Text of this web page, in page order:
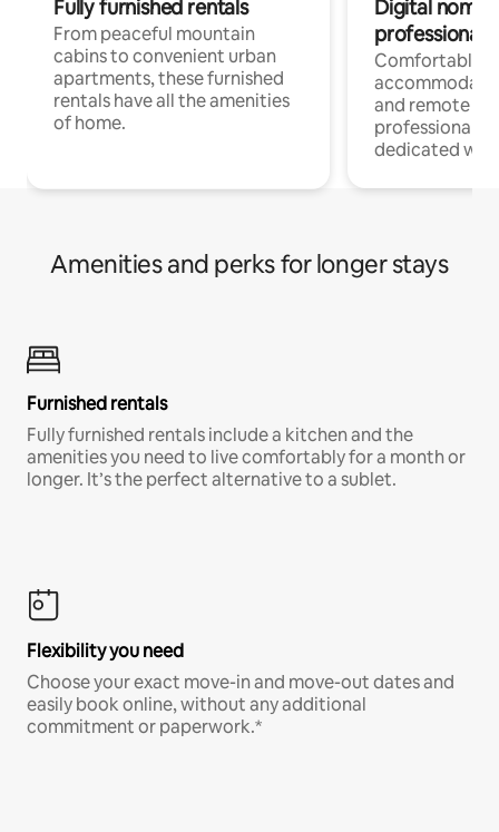
Fully furnished rentals
From peaceful mountain
cabins to convenient urban
apartments, these furnished
rentals have all the amenities
of home.
Digital
professionals
Comfortable
and remote
professionals
dedicated
Amenities and perks for longer stays
Furnished rentals
Fully furnished rentals include a kitchen and the
amenities you need to live comfortably for a month or
longer. It’s the perfect alternative to a sublet.
Flexibility you need
Choose your exact move-in and move-out dates and
easily book online, without any additional
commitment or paperwork.*